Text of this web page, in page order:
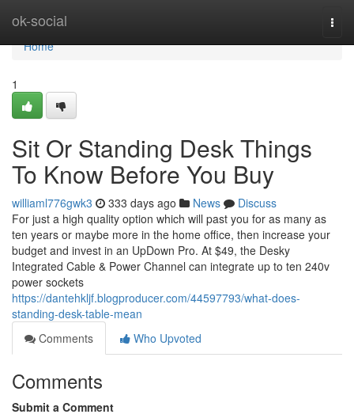
ok-social
Home
Home
1
Sit Or Standing Desk Things
To Know Before You Buy
williaml776gwk3 333 days ago News
Discuss
For just a high quality option which will past you for as many as
ten years or maybe more in the home office, then increase your
budget and invest in an UpDown Pro. At $49, the Desky
Integrated Cable & Power Channel can integrate up to ten 240v
power sockets
https://dantehkljf.blogproducer.com/44597793/what-does-
standing-desk-table-mean
Comments
Who Upvoted
Comments
Submit a Comment